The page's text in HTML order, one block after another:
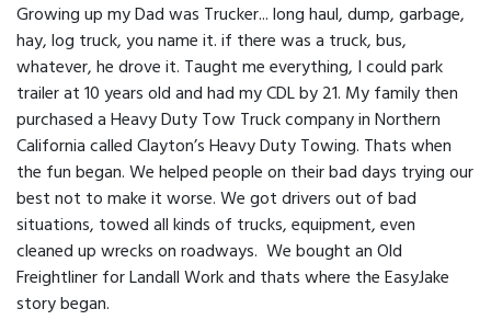
Growing up my Dad was Trucker... long haul, dump, garbage,
hay, log truck, you name it. if there was a truck, bus,
whatever, he drove it. Taught me everything, I could park
trailer at 10 years old and had my CDL by 21. My family then
purchased a Heavy Duty Tow Truck company in Northern
California called Clayton’s Heavy Duty Towing. Thats when
the fun began. We helped people on their bad days trying our
best not to make it worse. We got drivers out of bad
situations, towed all kinds of trucks, equipment, even
cleaned up wrecks on roadways. We bought an Old
Freightliner for Landall Work and thats where the EasyJake
story began.